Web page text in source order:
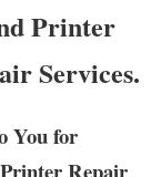
Printer
Services.
You for
Repair